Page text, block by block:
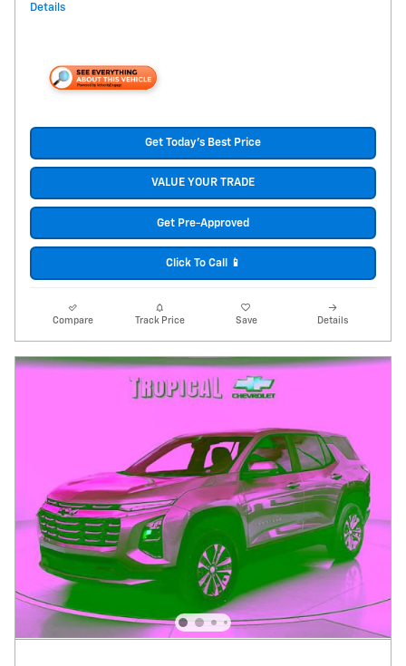
Details
Get Today's Best Price
VALUE YOUR TRADE
Get Pre-Approved
Click To Call 📱
Compare Track Price Save Details